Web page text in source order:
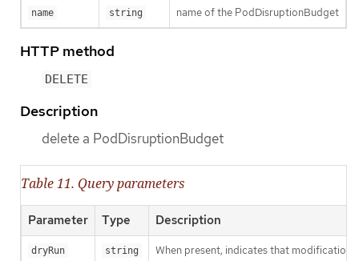
name string name of the PodDisruptionBudget
HTTP method
DELETE
Description
delete a PodDisruptionBudget
Table 11. Query parameters
Parameter Type Description
dryRun string When present, indicates that